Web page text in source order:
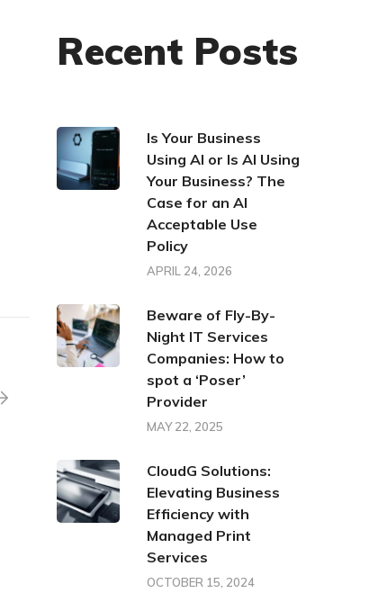
Recent Posts
Is Your Business
Using AI or Is AI Using
Your Business? The
Case for an AI
Acceptable Use
Policy
APRIL 24, 2026
Beware of Fly-By-
Night IT Services
Companies: How to
spot a ‘Poser’
Provider
MAY 22, 2025
CloudG Solutions:
Elevating Business
Efficiency with
Managed Print
Services
OCTOBER 15, 2024